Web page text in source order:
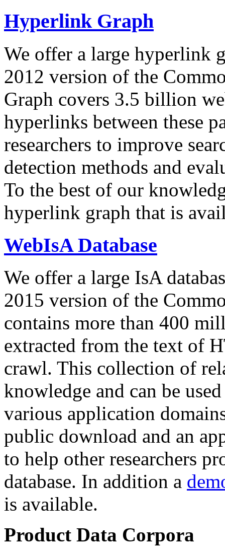
Hyperlink Graph
We offer a large hyperlink
2012 version of the
Graph covers 3.5 billion
hyperlinks between these
researchers to improve
detection methods and
To the best of our
hyperlink graph that is
WebIsA Database
We offer a large IsA
2015 version of the
contains more than 400
extracted from the text of
crawl. This collection of
knowledge and can be
various application
public download and an
to help other researchers
database. In addition a
is available.
Product Data Corpora